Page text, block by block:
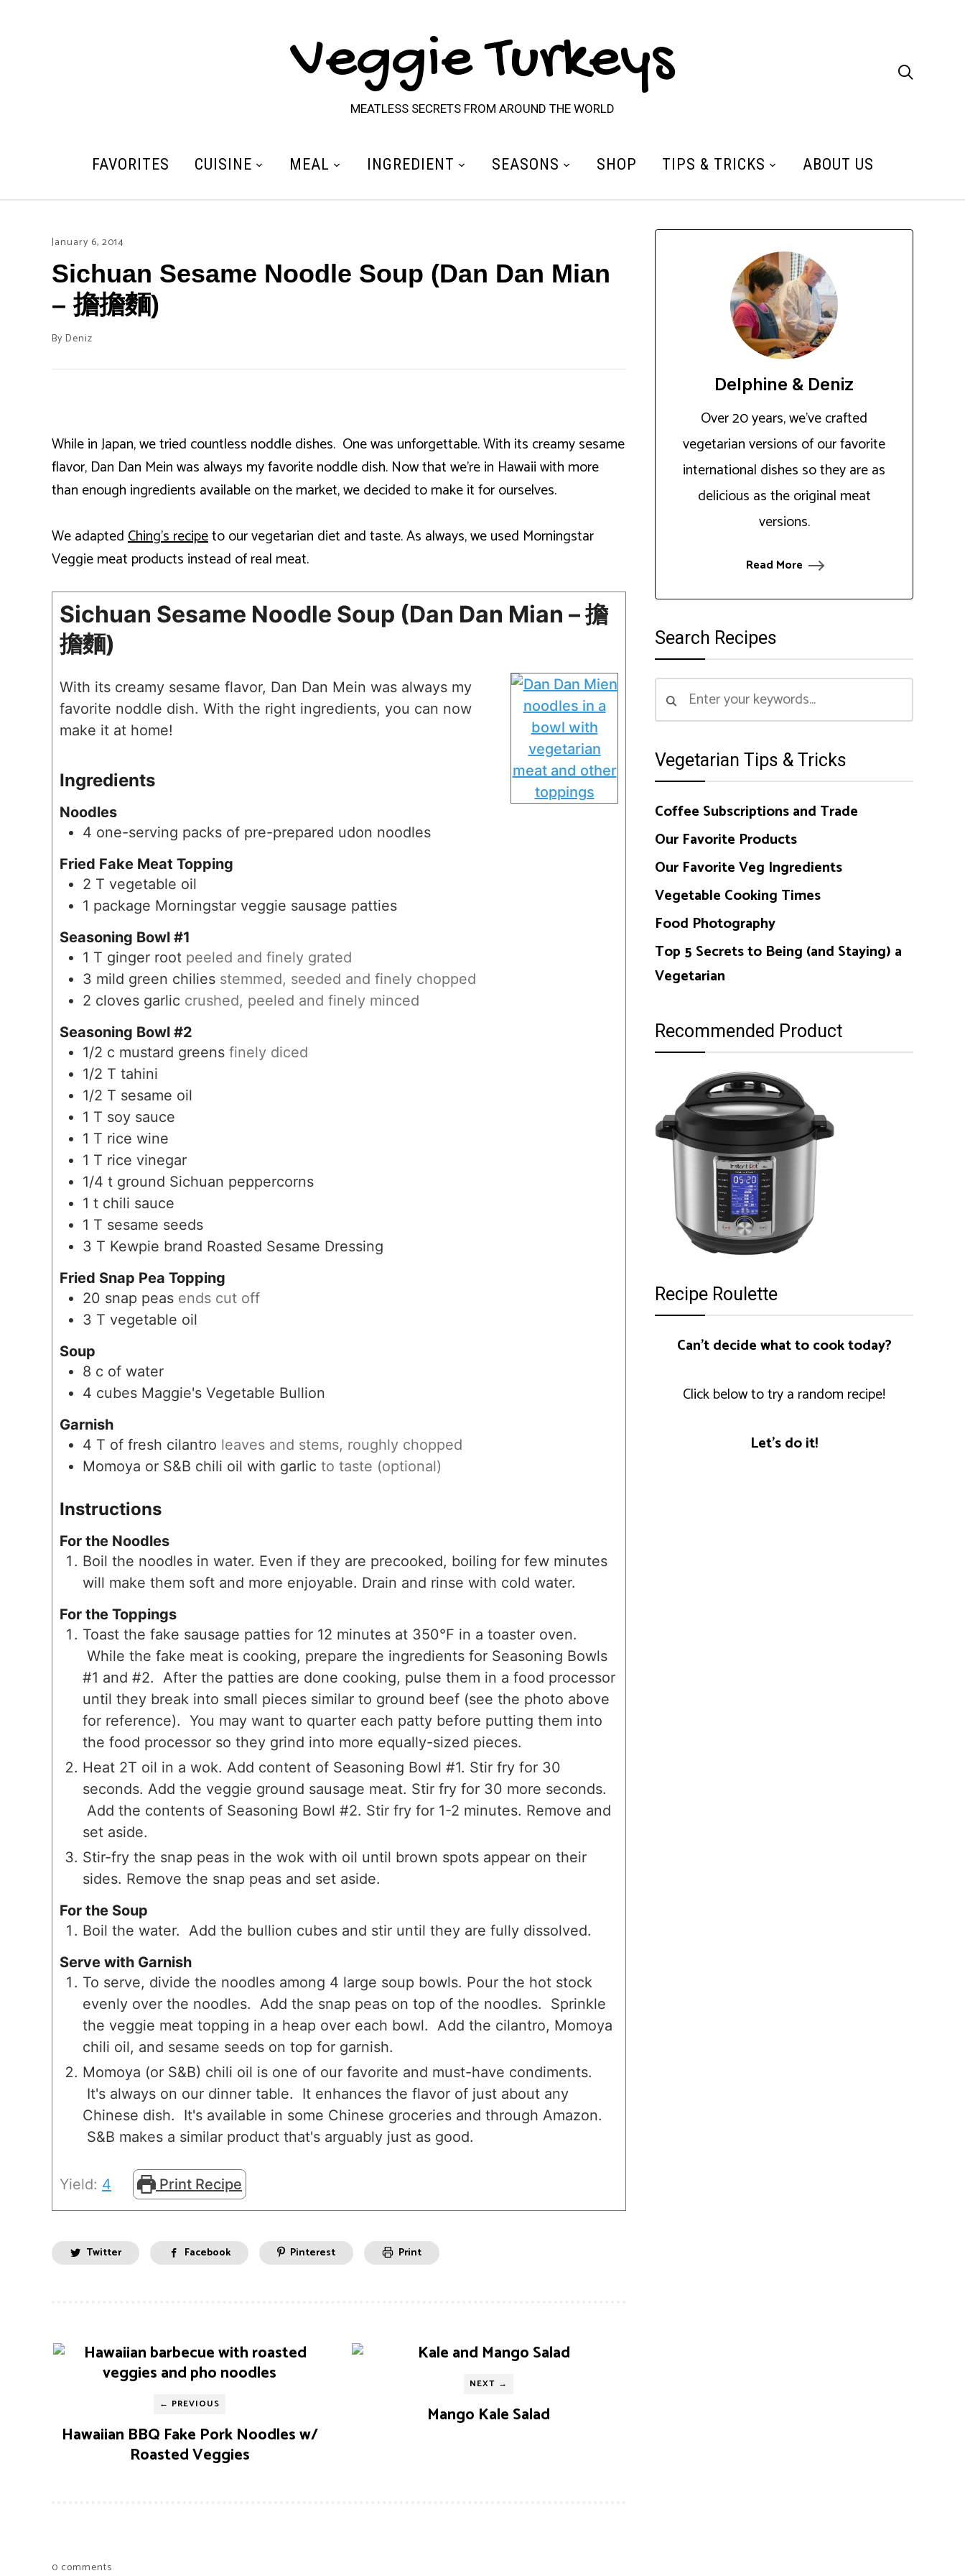
Veggie Turkeys
MEATLESS SECRETS FROM AROUND THE WORLD

FAVORITES CUISINE MEAL INGREDIENT SEASONS SHOP TIPS & TRICKS ABOUT US
January 6, 2014
Sichuan Sesame Noodle Soup (Dan Dan Mian
– 擔擔麵)
By Deniz
While in Japan, we tried countless noddle dishes. One was unforgettable. With its creamy sesame
flavor, Dan Dan Mein was always my favorite noddle dish. Now that we’re in Hawaii with more
than enough ingredients available on the market, we decided to make it for ourselves.
We adaptedChing’s recipeto our vegetarian diet and taste. As always, we used Morningstar
Veggie meat products instead of real meat.
Sichuan Sesame Noodle Soup (Dan Dan Mian – 擔
擔麵)
With its creamy sesame flavor, Dan Dan Mein was always my
favorite noddle dish. With the right ingredients, you can now
make it at home!
Ingredients
Noodles
4 one-serving packs of pre-prepared udon noodles
Fried Fake Meat Topping
2 T vegetable oil
1 package Morningstar veggie sausage patties
Seasoning Bowl #1
1 T ginger root peeled and finely grated
3 mild green chilies stemmed, seeded and finely chopped
2 cloves garlic crushed, peeled and finely minced
Seasoning Bowl #2
1/2 c mustard greens finely diced
1/2 T tahini
1/2 T sesame oil
1 T soy sauce
1 T rice wine
1 T rice vinegar
1/4 t ground Sichuan peppercorns
1 t chili sauce
1 T sesame seeds
3 T Kewpie brand Roasted Sesame Dressing
Fried Snap Pea Topping
20 snap peas ends cut off
3 T vegetable oil
Soup
8 c of water
4 cubes Maggie's Vegetable Bullion
Garnish
4 T of fresh cilantro leaves and stems, roughly chopped
Momoya or S&B chili oil with garlic to taste (optional)
Instructions
For the Noodles
Boil the noodles in water. Even if they are precooked, boiling for few minutes
will make them soft and more enjoyable. Drain and rinse with cold water.
For the Toppings
Toast the fake sausage patties for 12 minutes at 350°F in a toaster oven.
While the fake meat is cooking, prepare the ingredients for Seasoning Bowls
#1 and #2. After the patties are done cooking, pulse them in a food processor
until they break into small pieces similar to ground beef (see the photo above
for reference). You may want to quarter each patty before putting them into
the food processor so they grind into more equally-sized pieces.
Heat 2T oil in a wok. Add content of Seasoning Bowl #1. Stir fry for 30
seconds. Add the veggie ground sausage meat. Stir fry for 30 more seconds.
Add the contents of Seasoning Bowl #2. Stir fry for 1-2 minutes. Remove and
set aside.
Stir-fry the snap peas in the wok with oil until brown spots appear on their
sides. Remove the snap peas and set aside.
For the Soup
Boil the water. Add the bullion cubes and stir until they are fully dissolved.
Serve with Garnish
To serve, divide the noodles among 4 large soup bowls. Pour the hot stock
evenly over the noodles. Add the snap peas on top of the noodles. Sprinkle
the veggie meat topping in a heap over each bowl. Add the cilantro, Momoya
chili oil, and sesame seeds on top for garnish.
Momoya (or S&B) chili oil is one of our favorite and must-have condiments.
It's always on our dinner table. It enhances the flavor of just about any
Chinese dish. It's available in some Chinese groceries and through Amazon.
S&B makes a similar product that's arguably just as good.
Yield: 4 Print Recipe
Twitter Facebook Pinterest Print
← PREVIOUS
Hawaiian BBQ Fake Pork Noodles w/
Roasted Veggies
NEXT →
Mango Kale Salad
0 comments
Delphine & Deniz
Over 20 years, we've crafted
vegetarian versions of our favorite
international dishes so they are as
delicious as the original meat
versions.
Read More
Search Recipes
Vegetarian Tips & Tricks
Coffee Subscriptions and Trade
Our Favorite Products
Our Favorite Veg Ingredients
Vegetable Cooking Times
Food Photography
Top 5 Secrets to Being (and Staying) a
Vegetarian
Recommended Product
Recipe Roulette
Can't decide what to cook today?
Click below to try a random recipe!
Let's do it!